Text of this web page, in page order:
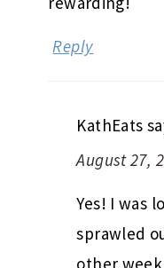
Reply
KathEats
August 27,
Yes! I was
sprawled
other week